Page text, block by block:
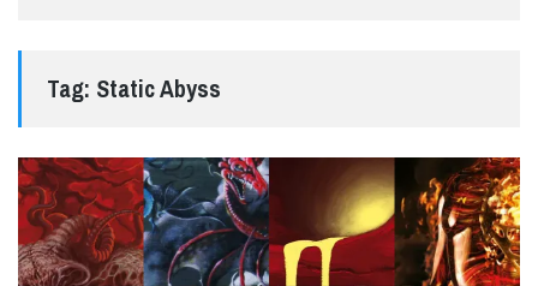
Tag: Static Abyss